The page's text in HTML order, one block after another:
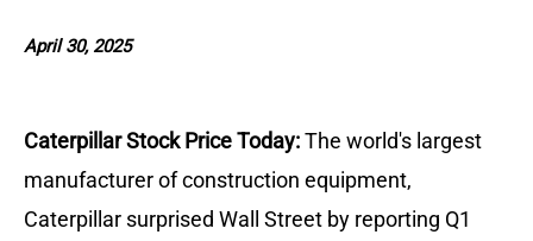
April 30, 2025
Caterpillar Stock Price Today:The world's largest
manufacturer of construction equipment,
Caterpillar surprised Wall Street by reporting Q1